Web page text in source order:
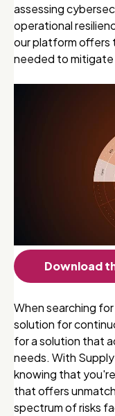
assessing
operational
our platform offers
needed to mitigate
Download
When searching
solution for
for a solution that
needs. With
knowing that
that offers
spectrum of risks